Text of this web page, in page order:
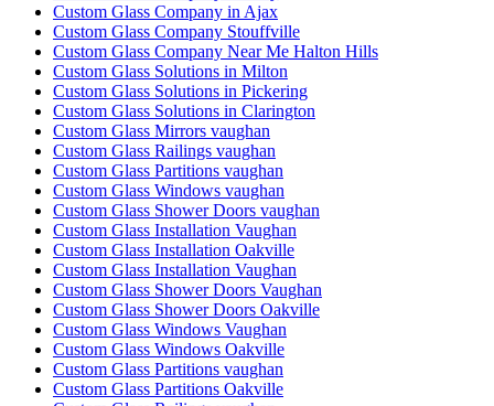
Custom Glass Company in Ajax
Custom Glass Company Stouffville
Custom Glass Company Near Me Halton Hills
Custom Glass Solutions in Milton
Custom Glass Solutions in Pickering
Custom Glass Solutions in Clarington
Custom Glass Mirrors vaughan
Custom Glass Railings vaughan
Custom Glass Partitions vaughan
Custom Glass Windows vaughan
Custom Glass Shower Doors vaughan
Custom Glass Installation Vaughan
Custom Glass Installation Oakville
Custom Glass Installation Vaughan
Custom Glass Shower Doors Vaughan
Custom Glass Shower Doors Oakville
Custom Glass Windows Vaughan
Custom Glass Windows Oakville
Custom Glass Partitions vaughan
Custom Glass Partitions Oakville